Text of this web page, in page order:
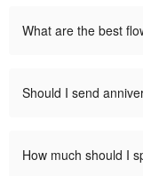
What are the best
Should I send
How much should I